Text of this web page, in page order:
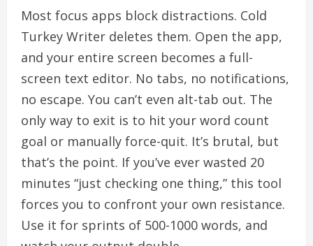
Most focus apps block distractions. Cold
Turkey Writer deletes them. Open the app,
and your entire screen becomes a full-
screen text editor. No tabs, no notifications,
no escape. You can’t even alt-tab out. The
only way to exit is to hit your word count
goal or manually force-quit. It’s brutal, but
that’s the point. If you’ve ever wasted 20
minutes “just checking one thing,” this tool
forces you to confront your own resistance.
Use it for sprints of 500-1000 words, and